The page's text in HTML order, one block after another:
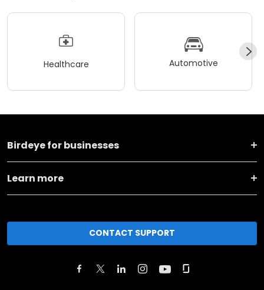
Healthcare Automotive
Birdeye for businesses
Learn more
CONTACT SUPPORT